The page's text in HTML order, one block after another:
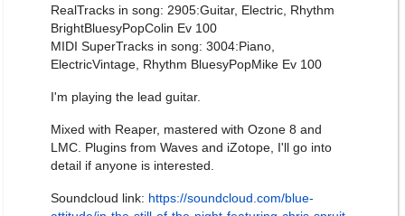
RealTracks in song: 2905:Guitar, Electric, Rhythm
BrightBluesyPopColin Ev 100
MIDI SuperTracks in song: 3004:Piano,
ElectricVintage, Rhythm BluesyPopMike Ev 100
I'm playing the lead guitar.
Mixed with Reaper, mastered with Ozone 8 and
LMC. Plugins from Waves and iZotope, I'll go into
detail if anyone is interested.
Soundcloud link: https://soundcloud.com/blue-